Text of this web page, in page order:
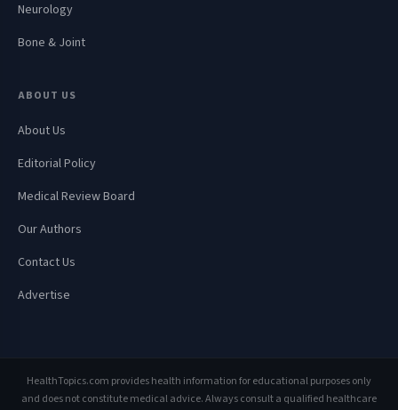
Neurology
Bone & Joint
ABOUT US
About Us
Editorial Policy
Medical Review Board
Our Authors
Contact Us
Advertise
HealthTopics.com provides health information for educational purposes only
and does not constitute medical advice. Always consult a qualified healthcare